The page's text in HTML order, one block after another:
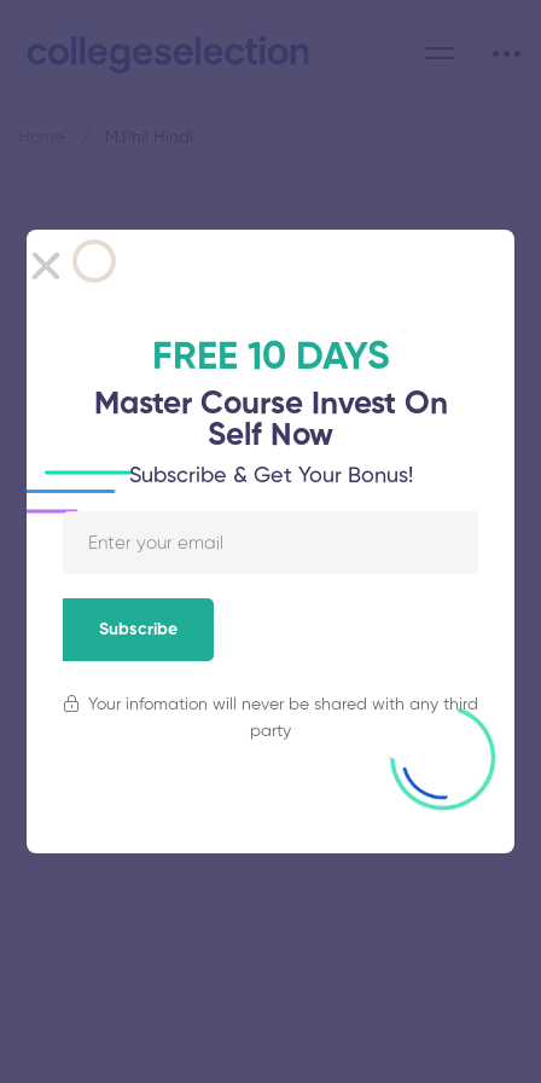
Category: M.Phil Hindi
Avinashilingam Institute for Home
Women
November 5, 2025
© 2025 collegeselection. All Rights Reserved
FREE 10 DAYS
Master Course Invest On
Self Now
Subscribe & Get Your Bonus!
Subscribe
Your infomation will never be shared with any third
party